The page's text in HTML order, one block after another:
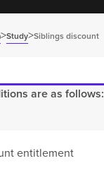
>Study>Siblings discount
are as follows:
entitlement